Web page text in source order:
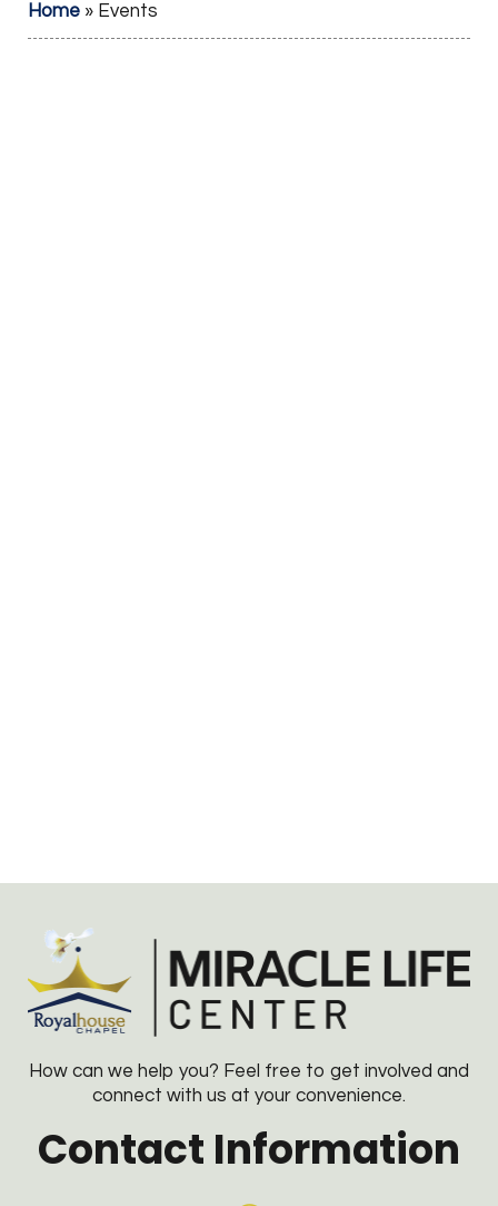
Home » Events
How can we help you? Feel free to get involved and
connect with us at your convenience.
Contact Information